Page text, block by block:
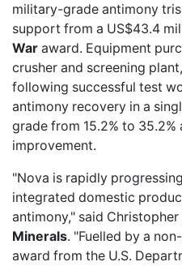
military-grade antimony
support from a US$43.4
War award. Equipment
crusher and screening
following successful test
antimony recovery in a
grade from 15.2% to
improvement.
"Nova is rapidly
integrated domestic
antimony," said
Minerals. "Fuelled by a
award from the U.S.